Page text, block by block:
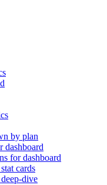
by plan
dashboard
for dashboard
cards
dive